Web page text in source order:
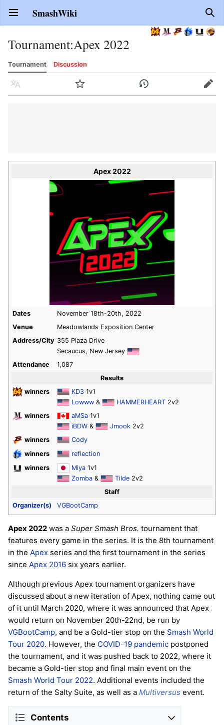
Open main menu SmashWiki
Tournament:Apex 2022
Tournament Discussion
Language Watch History Edit
Apex 2022
Dates
November 18th-20th, 2022
Venue
Meadowlands Exposition Center
Address/City 355 Plaza Drive
Secaucus, New Jersey
Attendance
1,087
Results
winners
KD3 1v1
Lowww & HAMMERHEART 2v2
winners
aMSa 1v1
iBDW & Jmook 2v2
winners
Cody
winners
reflection
winners
Miya 1v1
Zomba & Tilde 2v2
Staff
Organizer(s)
VGBootCamp
Apex 2022 was a Super Smash Bros. tournament that
features every game in the series. It is the 8th tournament
in the Apex series and the first tournament in the series
since Apex 2016 six years earlier.
Although previous Apex tournament organizers have
discussed about a new iteration of Apex, nothing came out
of it until March 2020, where it was announced that Apex
would return on November 20th-22nd, be run by
VGBootCamp, and be a Gold-tier stop on the Smash World
Tour 2020. However, the COVID-19 pandemic postponed
the tournament, and it was pushed back to 2022, where it
became a Gold-tier stop and final main event on the
Smash World Tour 2022. Additional events included the
return of the Salty Suite, as well as a Multiversus event.
Contents